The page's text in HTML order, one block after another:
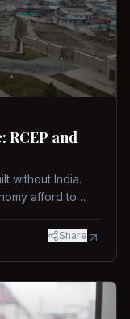
RCEP and
without India.
afford to
Share